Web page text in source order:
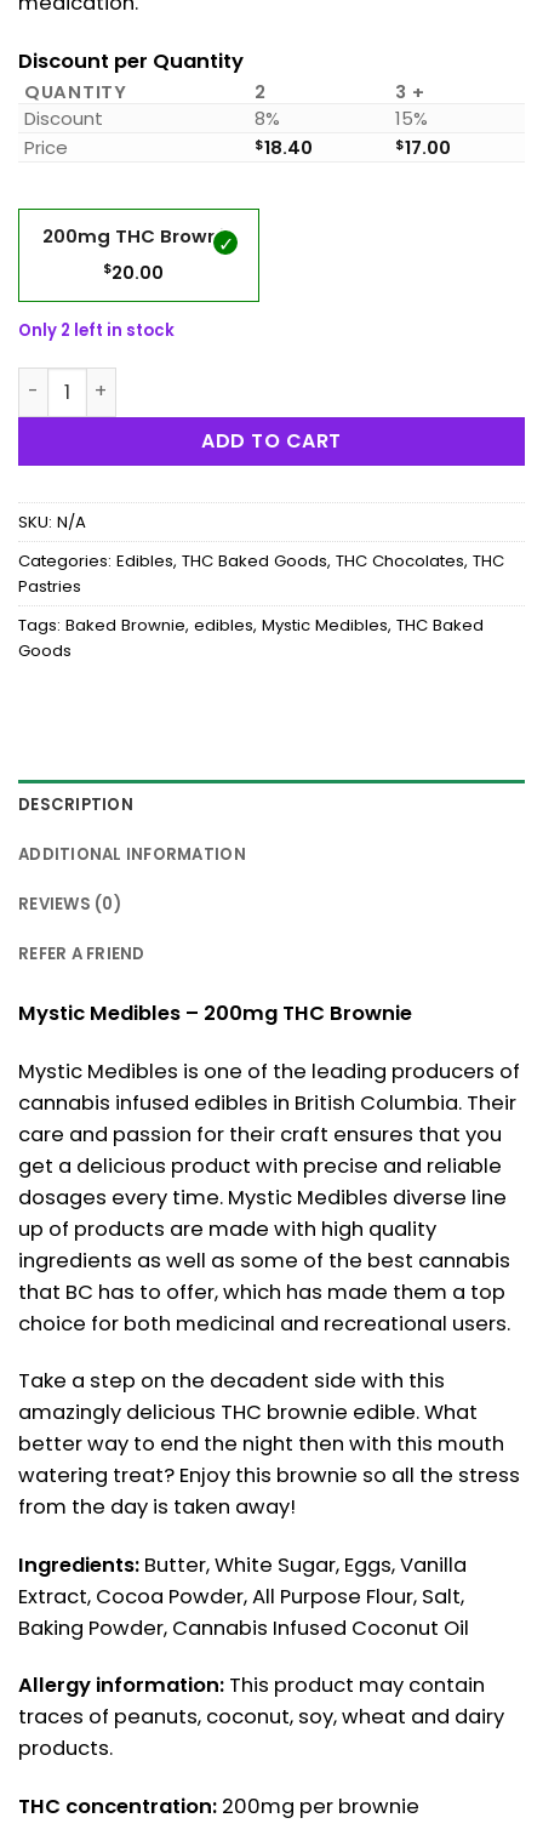
Discount per Quantity
QUANTITY 2
3 +
Discount
8%
15%
Price
$18.40 $17.00
200mg THC Brownie
$20.00
Only 2 left in stock
Mystic Medibles - 200mg THC Brownie quantity
ADD TO CART
SKU: N/A
Categories: Edibles, THC Baked Goods, THC Chocolates, THC
Pastries
Tags: Baked Brownie, edibles, Mystic Medibles, THC Baked
Goods
DESCRIPTION
ADDITIONAL INFORMATION
REVIEWS (0)
REFER A FRIEND
Mystic Medibles – 200mg THC Brownie
Mystic Medibles is one of the leading producers of
cannabis infused edibles in British Columbia. Their
care and passion for their craft ensures that you
get a delicious product with precise and reliable
dosages every time. Mystic Medibles diverse line
up of products are made with high quality
ingredients as well as some of the best cannabis
that BC has to offer, which has made them a top
choice for both medicinal and recreational users.
Take a step on the decadent side with this
amazingly delicious THC brownie edible. What
better way to end the night then with this mouth
watering treat? Enjoy this brownie so all the stress
from the day is taken away!
Ingredients: Butter, White Sugar, Eggs, Vanilla
Extract, Cocoa Powder, All Purpose Flour, Salt,
Baking Powder, Cannabis Infused Coconut Oil
Allergy information: This product may contain
traces of peanuts, coconut, soy, wheat and dairy
products.
THC concentration: 200mg per brownie